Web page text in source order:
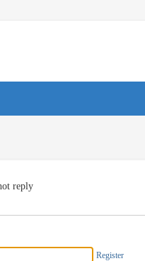
reply
Register